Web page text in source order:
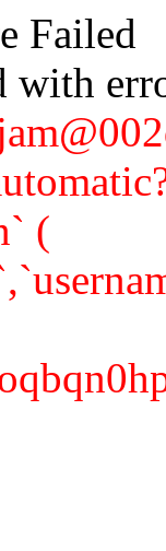
Failed
(